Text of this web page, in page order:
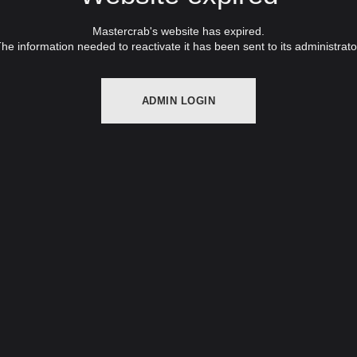
Mastercrab's website has expired.
information needed to reactivate it has been sent to its
ADMIN LOGIN